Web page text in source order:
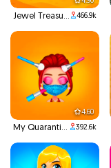
Jewel Treasure 466.9k
4.60
My Quarantine Glam Look 392.6k